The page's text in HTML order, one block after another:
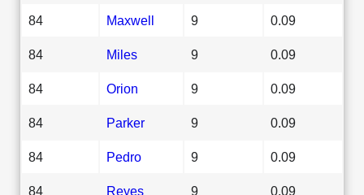
84 Maxwell 9 0.09
84 Miles 9 0.09
84 Orion 9 0.09
84 Parker 9 0.09
84 Pedro 9 0.09
84 Reyes 9 0.09